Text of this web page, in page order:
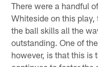
There were a handful
Whiteside on this
the ball skills all the
outstanding. One of
however, is that this is